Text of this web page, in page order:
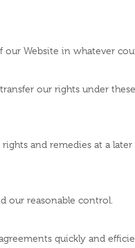
Website in whatever
our rights under
and remedies at a
our reasonable control.
quickly and